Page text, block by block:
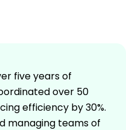
five years of
over 50
efficiency by 30%.
managing teams of